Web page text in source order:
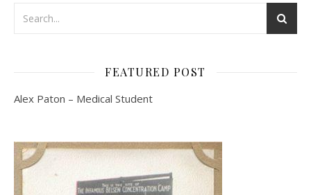
FEATURED POST
Alex Paton – Medical Student